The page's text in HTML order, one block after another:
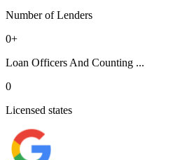
Number of Lenders
0+
Loan Officers And Counting ...
0
Licensed states